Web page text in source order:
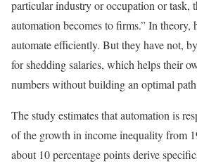
particular industry or occupation or task,
automation becomes to firms.” In theory,
automate efficiently. But they have not,
for shedding salaries, which helps their
numbers without building an optimal
The study estimates that automation is
of the growth in income inequality from
about 10 percentage points derive